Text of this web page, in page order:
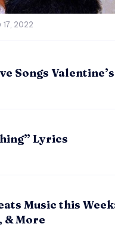
17, 2022
Songs
Lyrics
Music this
& More